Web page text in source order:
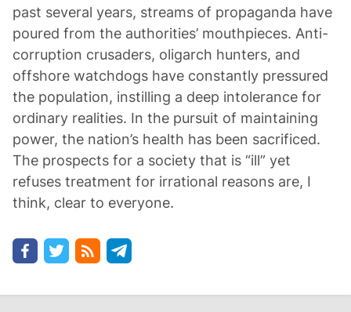
past several years, streams of propaganda have
poured from the authorities’ mouthpieces. Anti-
corruption crusaders, oligarch hunters, and
offshore watchdogs have constantly pressured
the population, instilling a deep intolerance for
ordinary realities. In the pursuit of maintaining
power, the nation’s health has been sacrificed.
The prospects for a society that is “ill” yet
refuses treatment for irrational reasons are, I
think, clear to everyone.